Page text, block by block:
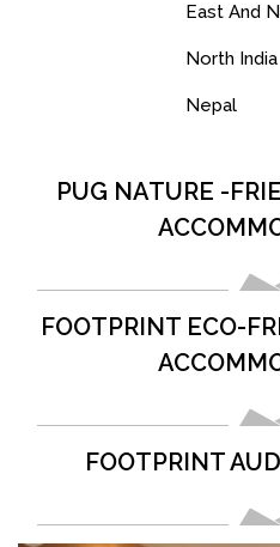
East And
North India
Nepal
PUG NATURE -
FOOTPRINT ECO-
FOOTPRINT